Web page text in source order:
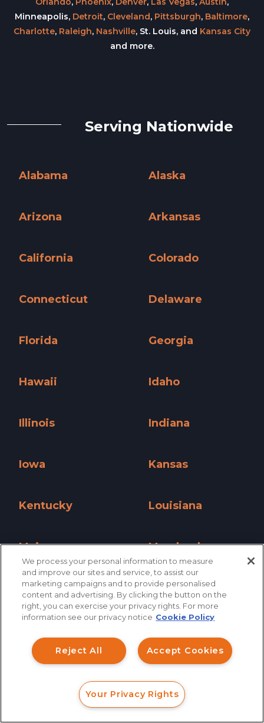
Minneapolis, Detroit, Cleveland, Pittsburgh, Baltimore,
Charlotte, Raleigh, Nashville, St. Louis, and Kansas City
and more.
Serving Nationwide
Alabama
Alaska
Arizona
Arkansas
California
Colorado
Connecticut
Delaware
Florida
Georgia
Hawaii
Idaho
Illinois
Indiana
Iowa
Kansas
Kentucky
Louisiana
Maine
Maine »
Maryland
Maryland »
Massachusetts
Massachusetts »
Michigan
Michigan »
Minnesota »
Mississippi »
Montana »
Nebraska
CALL
We process your personal information to measure
and improve our sites and service, to assist our
marketing campaigns and to provide personalised
content and advertising. By clicking the button on the
right, you can exercise your privacy rights. For more
information see our privacy notice Cookie Policy
Accept Cookies
Reject All
Your Privacy Rights
How can I help you?
Investment Claims
Data Breach
Robocall/TCPA
Scroll